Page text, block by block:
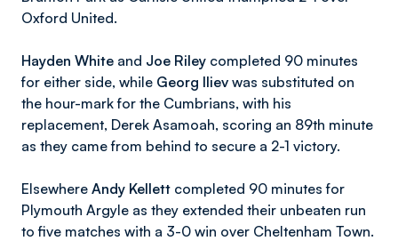
Oxford United.
Hayden White and Joe Riley completed 90 minutes
for either side, while Georg Iliev was substituted on
the hour-mark for the Cumbrians, with his
replacement, Derek Asamoah, scoring an 89th minute
as they came from behind to secure a 2-1 victory.
Elsewhere Andy Kellett completed 90 minutes for
Plymouth Argyle as they extended their unbeaten run
to five matches with a 3-0 win over Cheltenham Town.